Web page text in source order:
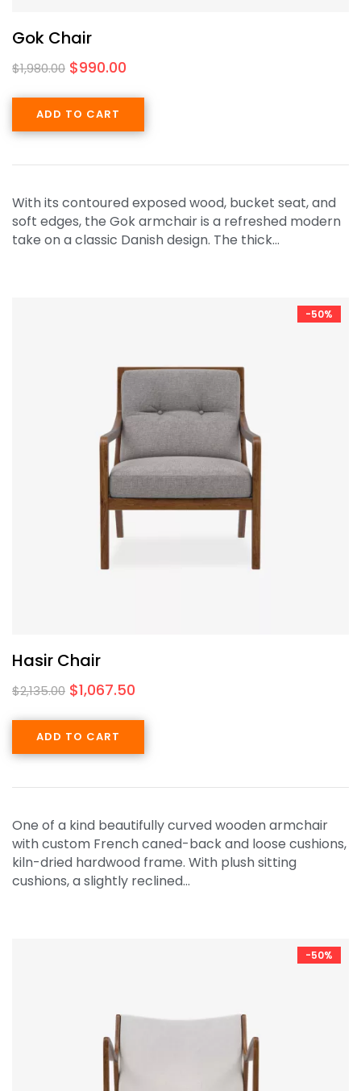
Gok Chair
$1,980.00 $990.00
ADD TO CART
With its contoured exposed wood, bucket seat, and
soft edges, the Gok armchair is a refreshed modern
take on a classic Danish design. The thick…
-50%
Hasir Chair
$2,135.00 $1,067.50
ADD TO CART
One of a kind beautifully curved wooden armchair
with custom French caned-back and loose cushions,
kiln-dried hardwood frame. With plush sitting
cushions, a slightly reclined…
-50%